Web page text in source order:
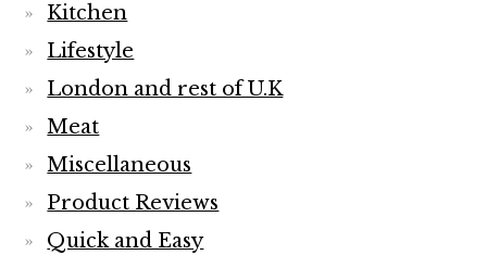
Kitchen
Lifestyle
London and rest of U.K
Meat
Miscellaneous
Product Reviews
Quick and Easy